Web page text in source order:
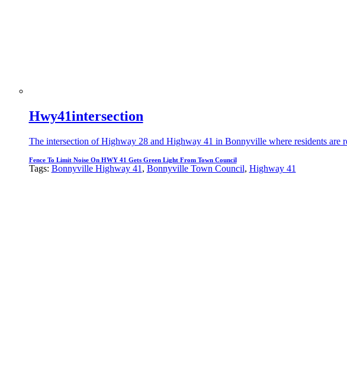
Hwy41intersection
The intersection of Highway 28 and Highway 41 in Bonnyville where residents are
Fence To Limit Noise On HWY 41 Gets Green Light From Town Council
Tags: Bonnyville Highway 41 , Bonnyville Town Council, Highway 41